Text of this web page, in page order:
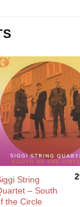
String
– South
the Circle